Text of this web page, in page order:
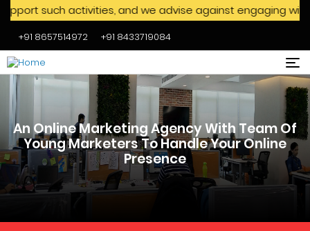
Skip to main content
activities, and we advise against engaging with
+91 8657514972 +91 8433719084
An Online Marketing Agency With Team Of
Young Marketers To Handle Your Online
Presence